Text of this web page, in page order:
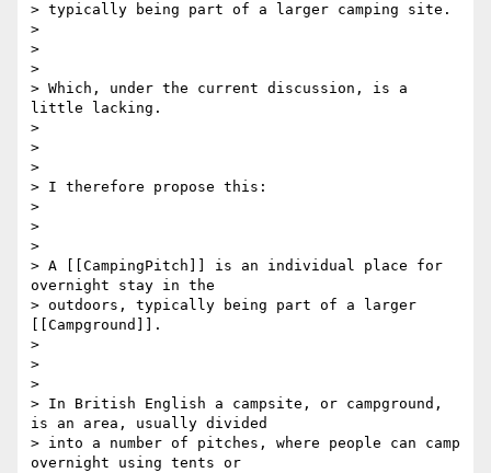
> typically being part of a larger camping site.
>
>
>
> Which, under the current discussion, is a
little lacking.
>
>
>
> I therefore propose this:
>
>
>
> A [[CampingPitch]] is an individual place for
overnight stay in the
> outdoors, typically being part of a larger
[[Campground]].
>
>
>
> In British English a campsite, or campground,
is an area, usually divided
> into a number of pitches, where people can camp
overnight using tents or